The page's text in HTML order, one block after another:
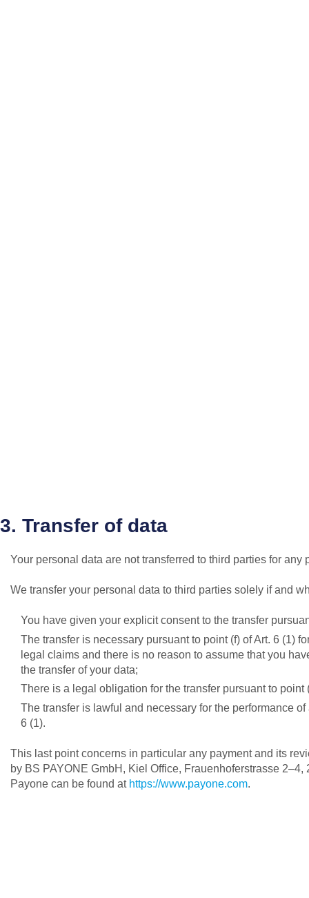
3. Transfer of data
Your personal data are not transferred to third parties for
We transfer your personal data to third parties solely if and
You have given your explicit consent to the transfer
The transfer is necessary pursuant to point (f) of Art. 6 (1)
legal claims and there is no reason to assume that you
the transfer of your data;
There is a legal obligation for the transfer pursuant to point
The transfer is lawful and necessary for the performance
6 (1).
This last point concerns in particular any payment and its
by BS PAYONE GmbH, Kiel Office, Frauenhoferstrasse
Payone can be found at https://www.payone.com.